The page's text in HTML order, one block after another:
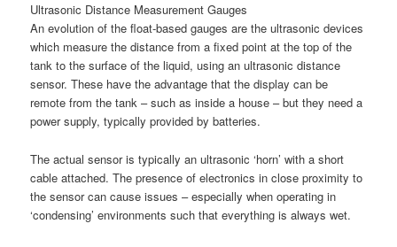
Ultrasonic Distance Measurement Gauges
An evolution of the float-based gauges are the ultrasonic devices
which measure the distance from a fixed point at the top of the
tank to the surface of the liquid, using an ultrasonic distance
sensor. These have the advantage that the display can be
remote from the tank – such as inside a house – but they need a
power supply, typically provided by batteries.
The actual sensor is typically an ultrasonic ‘horn’ with a short
cable attached. The presence of electronics in close proximity to
the sensor can cause issues – especially when operating in
‘condensing’ environments such that everything is always wet.